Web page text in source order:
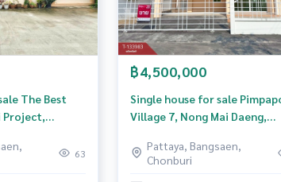
The Best
63
฿4,500,000
Single house for sale
Village 7, Nong Mai Daeng,
Pattaya, Bangsaen,
Chonburi